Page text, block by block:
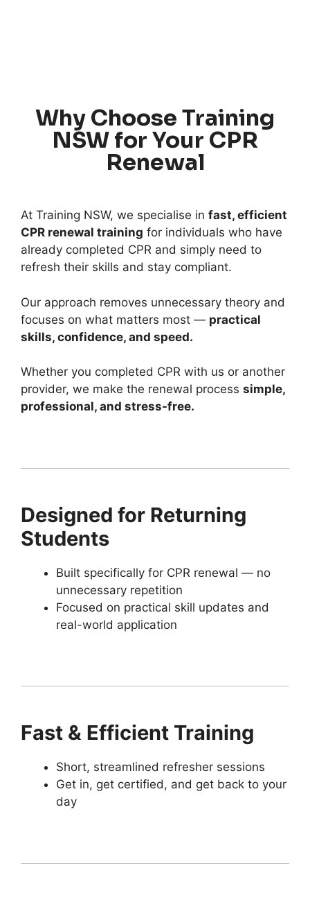
Why Choose Training
NSW for Your CPR
Renewal
At Training NSW, we specialise in fast, efficient
CPR renewal training for individuals who have
already completed CPR and simply need to
refresh their skills and stay compliant.
Our approach removes unnecessary theory and
focuses on what matters most — practical
skills, confidence, and speed.
Whether you completed CPR with us or another
provider, we make the renewal process simple,
professional, and stress-free.
Designed for Returning
Students
Built specifically for CPR renewal — no
unnecessary repetition
Focused on practical skill updates and
real-world application
Fast & Efficient Training
Short, streamlined refresher sessions
Get in, get certified, and get back to your
day